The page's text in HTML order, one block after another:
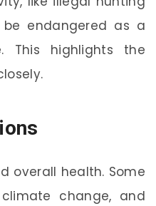
be endangered as a
This highlights the
overall health. Some
change, and